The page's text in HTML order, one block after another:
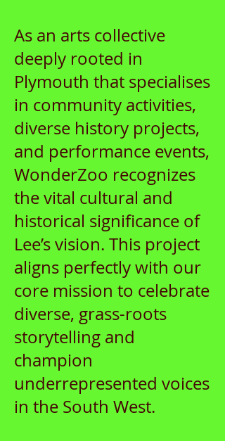
As an arts collective
deeply rooted in
Plymouth that specialises
in community activities,
diverse history projects,
and performance events,
WonderZoo recognizes
the vital cultural and
historical significance of
Lee’s vision. This project
aligns perfectly with our
core mission to celebrate
diverse, grass-roots
storytelling and
champion
underrepresented voices
in the South West.